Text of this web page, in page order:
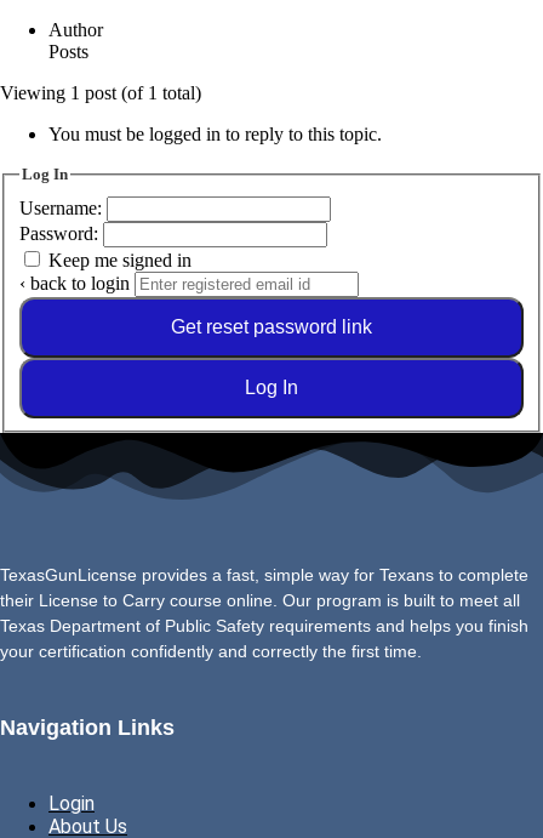
Author
Posts
Viewing 1 post (of 1 total)
You must be logged in to reply to this topic.
Log In
Username:
Password:
Keep me signed in
‹ back to login
Get reset password link
Log In
TexasGunLicense provides a fast, simple way for Texans to complete
their License to Carry course online. Our program is built to meet all
Texas Department of Public Safety requirements and helps you finish
your certification confidently and correctly the first time.
Navigation Links
Login
About Us